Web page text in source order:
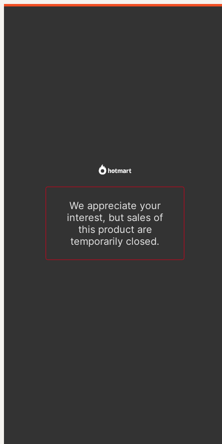
We appreciate your
interest, but sales of
this product are
temporarily closed.